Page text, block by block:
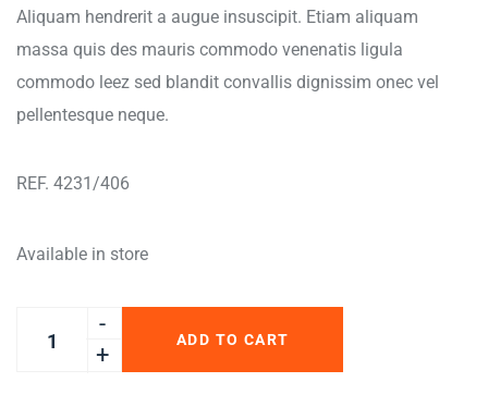
Aliquam hendrerit a augue insuscipit. Etiam aliquam
massa quis des mauris commodo venenatis ligula
commodo leez sed blandit convallis dignissim onec vel
pellentesque neque.
REF. 4231/406
Available in store
ADD TO CART